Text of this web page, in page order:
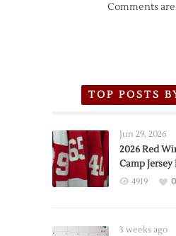
Comments
TOP POSTS
Jun 29, 2026
2026 Red
Camp
4919 0
3 weeks ago